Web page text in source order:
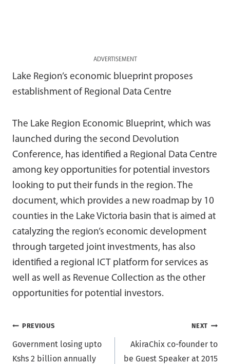
ADVERTISEMENT
Lake Region’s economic blueprint proposes
establishment of Regional Data Centre
The Lake Region Economic Blueprint, which was
launched during the second Devolution
Conference, has identified a Regional Data Centre
among key opportunities for potential investors
looking to put their funds in the region. The
document, which provides a new roadmap by 10
counties in the Lake Victoria basin that is aimed at
catalyzing the region’s economic development
through targeted joint investments, has also
identified a regional ICT platform for services as
well as well as Revenue Collection as the other
opportunities for potential investors.
Post
navigation
PREVIOUS
Government losing upto
Kshs 2 billion annually
NEXT
AkiraChix co-founder to
be Guest Speaker at 2015